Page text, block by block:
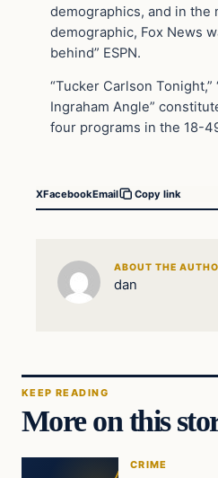
demographics, and in
demographic, Fox News
behind” ESPN.
“Tucker Carlson Tonight,”
Ingraham Angle”
four programs in the 18-
XFacebookEmail Copy link
ABOUT THE
dan
KEEP READING
More on this
CRIME